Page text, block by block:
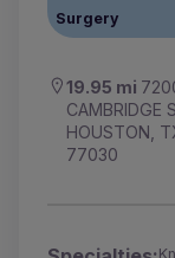
Surgery
19.95 mi
CAMBRIDGE
HOUSTON,
77030